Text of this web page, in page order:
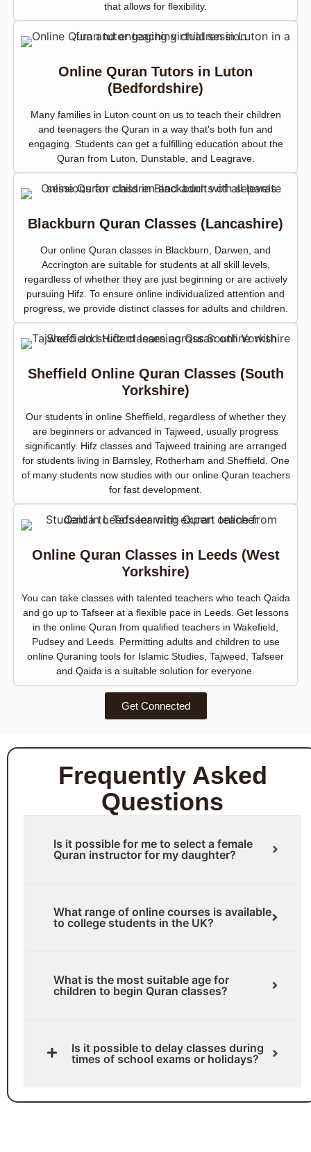
that allows for flexibility.
Online Quran Tutors in Luton
(Bedfordshire)
Many families in Luton count on us to teach their children
and teenagers the Quran in a way that's both fun and
engaging. Students can get a fulfilling education about the
Quran from Luton, Dunstable, and Leagrave.
Blackburn Quran Classes (Lancashire)
Our online Quran classes in Blackburn, Darwen, and
Accrington are suitable for students at all skill levels,
regardless of whether they are just beginning or are actively
pursuing Hifz. To ensure online individualized attention and
progress, we provide distinct classes for adults and children.
Sheffield Online Quran Classes (South
Yorkshire)
Our students in online Sheffield, regardless of whether they
are beginners or advanced in Tajweed, usually progress
significantly. Hifz classes and Tajweed training are arranged
for students living in Barnsley, Rotherham and Sheffield. One
of many students now studies with our online Quran teachers
for fast development.
Online Quran Classes in Leeds (West
Yorkshire)
You can take classes with talented teachers who teach Qaida
and go up to Tafseer at a flexible pace in Leeds. Get lessons
in the online Quran from qualified teachers in Wakefield,
Pudsey and Leeds. Permitting adults and children to use
online Quraning tools for Islamic Studies, Tajweed, Tafseer
and Qaida is a suitable solution for everyone.
Get Connected
Frequently Asked
Questions
Is it possible for me to select a female
Quran instructor for my daughter?
What range of online courses is available
to college students in the UK?
What is the most suitable age for
children to begin Quran classes?
Is it possible to delay classes during
times of school exams or holidays?